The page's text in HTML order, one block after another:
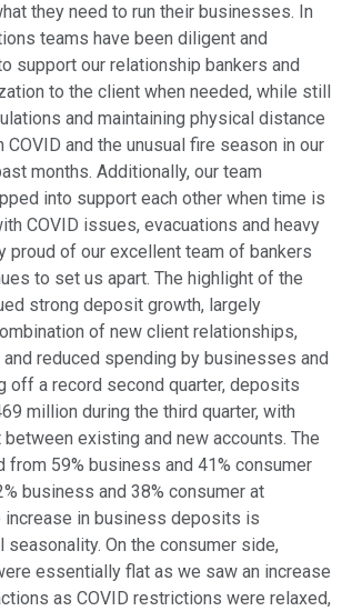
they need to run their businesses. In
teams have been diligent and
support our relationship bankers and
to the client when needed, while still
and maintaining physical distance
and the unusual fire season in our
months. Additionally, our team
into support each other when time is
COVID issues, evacuations and heavy
proud of our excellent team of bankers
to set us apart. The highlight of the
strong deposit growth, largely
of new client relationships,
reduced spending by businesses and
off a record second quarter, deposits
million during the third quarter, with
existing and new accounts. The
59% business and 41% consumer
business and 38% consumer at
increase in business deposits is
seasonality. On the consumer side,
essentially flat as we saw an increase
as COVID restrictions were relaxed,